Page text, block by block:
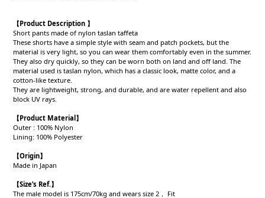
【Product Description 】
Short pants made of nylon taslan taffeta
These shorts have a simple style with seam and patch pockets, but the
material is very light, so you can wear them comfortably even in the summer.
They also dry quickly, so they can be worn both on land and off land. The
material used is taslan nylon, which has a classic look, matte color, and a
cotton-like texture.
They are lightweight, strong, and durable, and are water repellent and also
block UV rays.
【Product Material 】
Outer : 100% Nylon
Lining: 100% Polyester
【Origin】
Made in Japan
【Size’s Ref.】
The male model is 175cm/70kg and wears size 2， Fit